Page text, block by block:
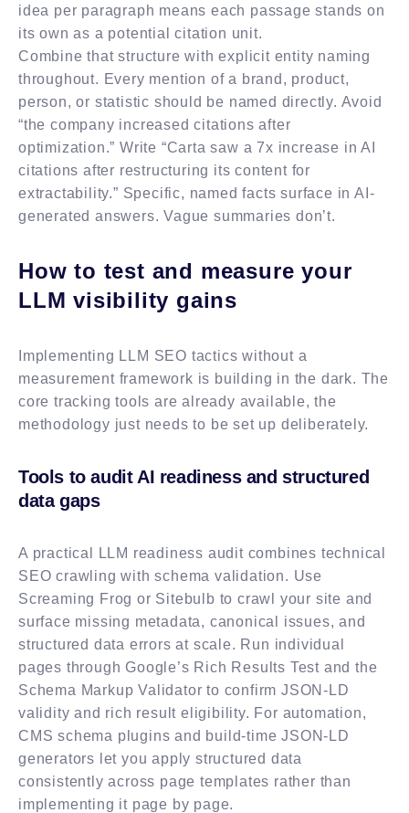
idea per paragraph means each passage stands on
its own as a potential citation unit.
Combine that structure with explicit entity naming
throughout. Every mention of a brand, product,
person, or statistic should be named directly. Avoid
“the company increased citations after
optimization.” Write “Carta saw a 7x increase in AI
citations after restructuring its content for
extractability.” Specific, named facts surface in AI-
generated answers. Vague summaries don’t.
How to test and measure your
LLM visibility gains
Implementing LLM SEO tactics without a
measurement framework is building in the dark. The
core tracking tools are already available, the
methodology just needs to be set up deliberately.
Tools to audit AI readiness and structured
data gaps
A practical LLM readiness audit combines technical
SEO crawling with schema validation. Use
Screaming Frog or Sitebulb to crawl your site and
surface missing metadata, canonical issues, and
structured data errors at scale. Run individual
pages through Google’s Rich Results Test and the
Schema Markup Validator to confirm JSON-LD
validity and rich result eligibility. For automation,
CMS schema plugins and build-time JSON-LD
generators let you apply structured data
consistently across page templates rather than
implementing it page by page.